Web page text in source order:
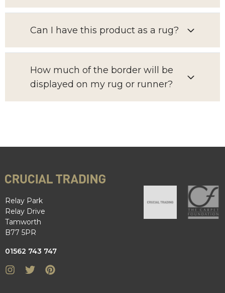
Can I have this product as a rug?
How much of the border will be
displayed on my rug or runner?
Relay Park
Relay Drive
Tamworth
B77 5PR
01562 743 747
Instagram
Twitter